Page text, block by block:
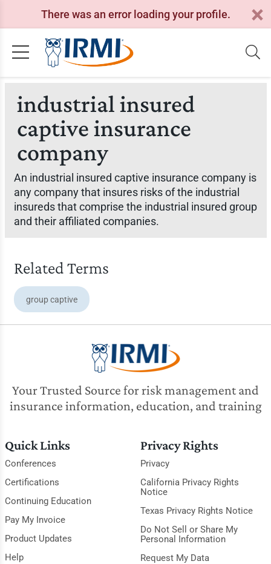
There was an error loading your profile.
industrial insured
captive insurance
company
An industrial insured captive insurance company is
any company that insures risks of the industrial
insureds that comprise the industrial insured group
and their affiliated companies.
Related Terms
group captive
Your Trusted Source for risk management and
insurance information, education, and training
Quick Links
Conferences
Certifications
Continuing Education
Pay My Invoice
Product Updates
Help
Privacy Rights
Privacy
California Privacy Rights
Notice
Texas Privacy Rights Notice
Do Not Sell or Share My
Personal Information
Request My Data